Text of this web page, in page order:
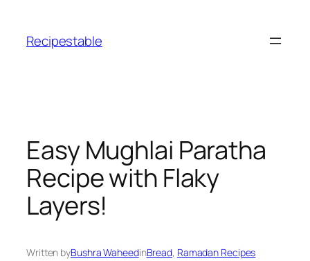
content
Recipestable
Easy Mughlai Paratha
Recipe with Flaky
Layers!
Written byBushra WaheedinBread, Ramadan Recipes